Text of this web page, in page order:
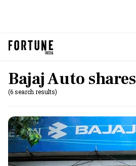
Bajaj Auto shares
(6 search results)